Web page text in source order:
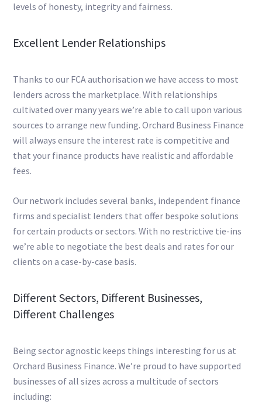
levels of honesty, integrity and fairness.
Excellent Lender Relationships
Thanks to our FCA authorisation we have access to most
lenders across the marketplace. With relationships
cultivated over many years we’re able to call upon various
sources to arrange new funding. Orchard Business Finance
will always ensure the interest rate is competitive and
that your finance products have realistic and affordable
fees.
Our network includes several banks, independent finance
firms and specialist lenders that offer bespoke solutions
for certain products or sectors. With no restrictive tie-ins
we’re able to negotiate the best deals and rates for our
clients on a case-by-case basis.
Different Sectors, Different Businesses,
Different Challenges
Being sector agnostic keeps things interesting for us at
Orchard Business Finance. We’re proud to have supported
businesses of all sizes across a multitude of sectors
including: